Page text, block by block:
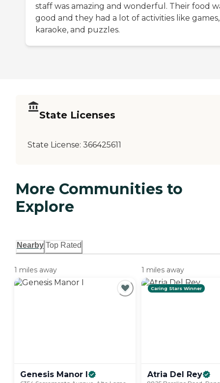
staff was amazing and wonderful. Their food
good and they had a lot of activities like games,
karaoke, and puzzles.
State Licenses
State License: 366425611
More Communities to
Explore
Nearby Top Rated
1 miles away
Genesis Manor I
1 miles away
Caring Stars Winner
Atria Del Rey